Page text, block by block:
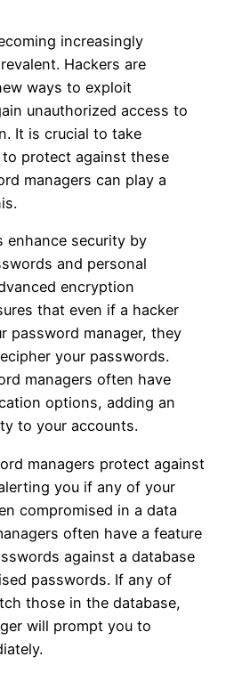
increasingly
Hackers are
ways to exploit
unauthorized access to
It is crucial to take
protect against these
managers can play a
enhance security by
and personal
encryption
that even if a hacker
password manager, they
your passwords.
managers often have
options, adding an
to your accounts.
managers protect against
you if any of your
compromised in a data
often have a feature
against a database
passwords. If any of
those in the database,
will prompt you to